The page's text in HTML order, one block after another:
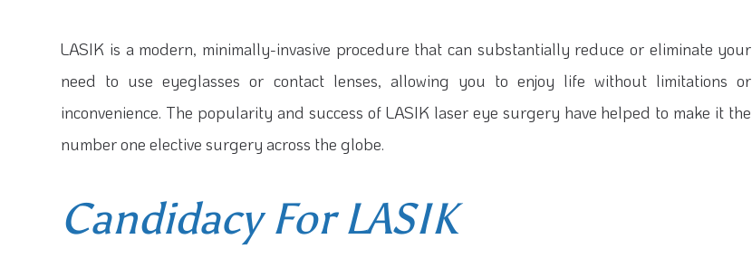
LASIK is a modern, minimally-invasive procedure that can substantially reduce or eliminate your
need to use eyeglasses or contact lenses, allowing you to enjoy life without limitations or
inconvenience. The popularity and success of LASIK laser eye surgery have helped to make it the
number one elective surgery across the globe.
Candidacy For LASIK